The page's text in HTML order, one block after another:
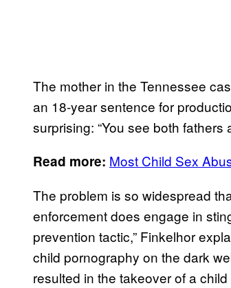
The mother in the Tennessee
an 18-year sentence for
surprising: “You see both
Read more: Most Child Sex
The problem is so widespread
enforcement does engage in
prevention tactic,” Finkelhor
child pornography on the dark
resulted in the takeover of a